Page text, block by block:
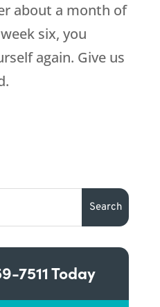
about a month of
six, you
again. Give us
7511Today